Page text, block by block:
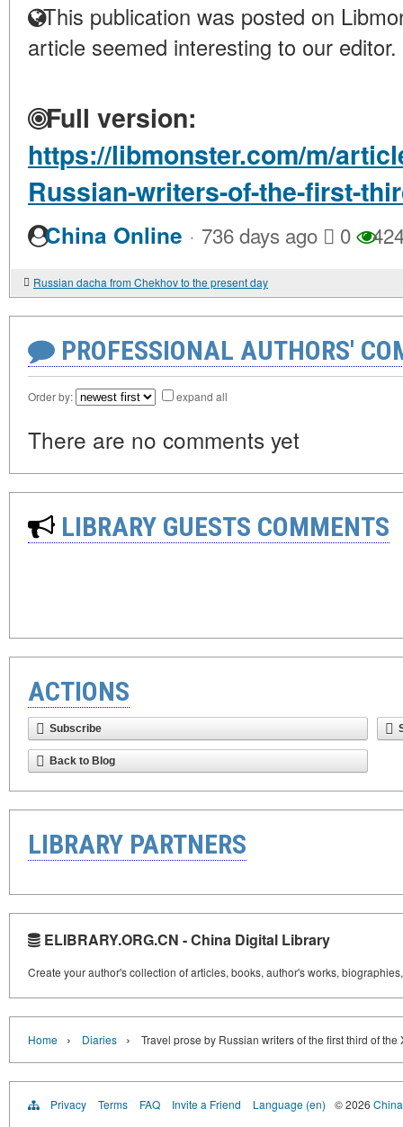
This publication was posted on
article seemed interesting to our editor.
Full version:
https://libmonster.com/m/
Russian-writers-of-the-first-
China Online · 736 days ago 0
Russian dacha from Chekhov to the present day
PROFESSIONAL AUTHORS'
Order by: expand all
There are no comments yet
LIBRARY GUESTS COMMENTS
ACTIONS
Subscribe
Back to Blog
LIBRARY PARTNERS
ELIBRARY.ORG.CN - China Digital Library
Create your author's collection of articles, books, author's works,
Home › Diaries › Travel prose by Russian writers of the first third of the
Privacy Terms FAQ Invite a Friend Language (en) © 2026